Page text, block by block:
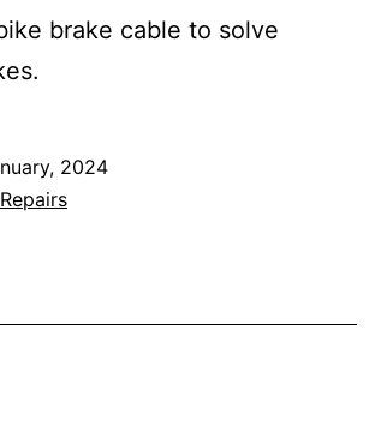
brake cable to solve
2024
Repairs